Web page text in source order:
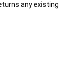
any existing